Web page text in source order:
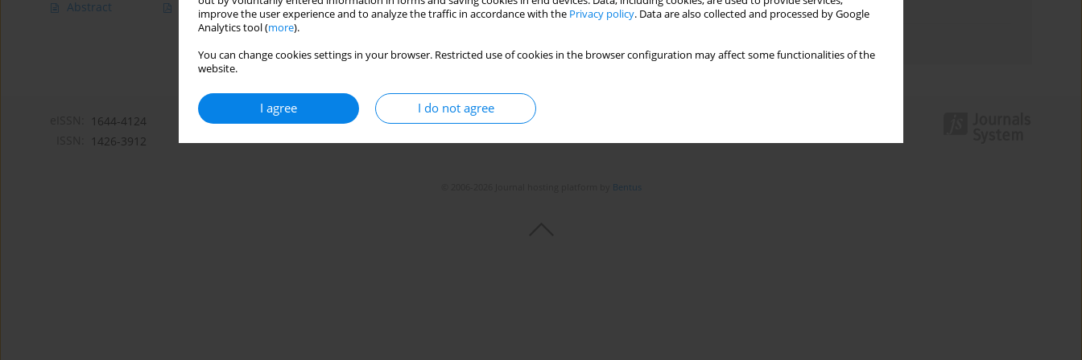
improve the user experience and to analyze the traffic in accordance with the Privacy policy. Data are also collected and processed by Google
Analytics tool (more).
You can change cookies settings in your browser. Restricted use of cookies in the browser configuration may affect some functionalities of the
website.
I agree I do not agree
Abstract Article (PDF)
Topics index
1644-4124
1426-3912
Bentus